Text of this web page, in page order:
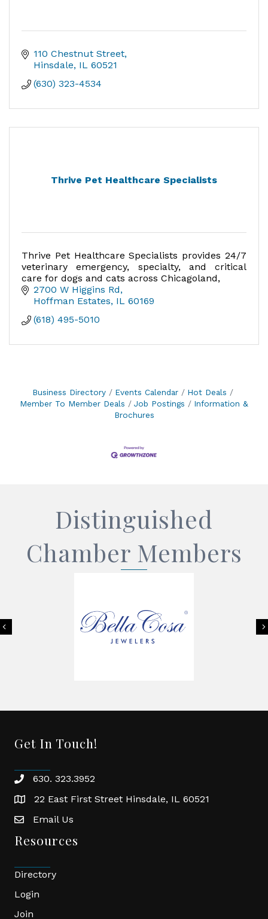
110 Chestnut Street
Hinsdale IL 60521
(630) 323-4534
Thrive Pet Healthcare Specialists
Thrive Pet Healthcare Specialists provides 24/7
veterinary emergency, specialty, and critical
care for dogs and cats across Chicagoland,
2700 W Higgins Rd
Hoffman Estates IL 60169
(618) 495-5010
Business Directory Events Calendar
Hot Deals
Member To Member Deals
Job Postings
Information &
Brochures
Distinguished
Chamber Members
Previous
Get In Touch!
phone630. 323.3952
location22 East First Street Hinsdale, IL 60521
emailEmail Us
Resources
Directory
Login
Join